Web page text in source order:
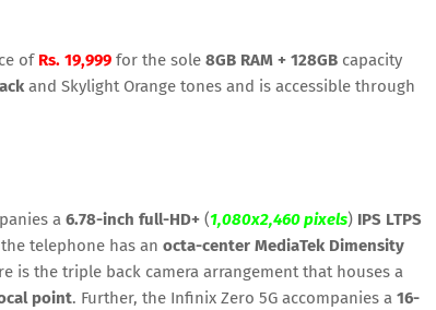
of Rs. 19,999 for the sole 8GB RAM + 128GB capacity
and Skylight Orange tones and is accessible through
a 6.78-inch full-HD+ (1,080x2,460 pixels) IPS LTPS
telephone has an octa-center MediaTek Dimensity
is the triple back camera arrangement that houses a
point. Further, the Infinix Zero 5G accompanies a 16-